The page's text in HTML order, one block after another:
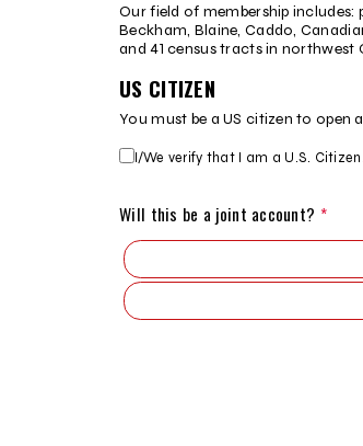
Our field of membership includes:
Beckham, Blaine, Caddo,
and 41 census tracts in
US CITIZEN
You must be a US citizen to
I/We verify that I am a U.S.
Will this be a joint account? *